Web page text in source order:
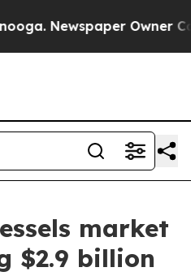
Newspaper Owner
market
$2.9 billion